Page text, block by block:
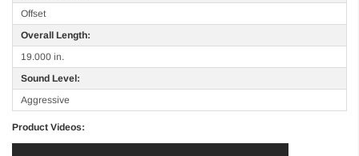
Offset
Overall Length:
19.000 in.
Sound Level:
Aggressive
Product Videos: